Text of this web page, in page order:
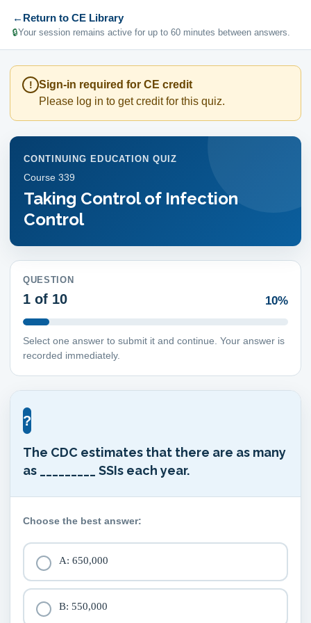
← Return to CE Library
🔒Your session remains active for up to 60 minutes between answers.
!
Sign-in required for CE credit
Please log in to get credit for this quiz.
CONTINUING EDUCATION QUIZ
Course 339
Taking Control of Infection
Control
QUESTION
1 of 10 10%
Select one answer to submit it and continue. Your answer is
recorded immediately.
?
The CDC estimates that there are as many
as _________ SSIs each year.
Choose the best answer:
A: 650,000
B: 550,000